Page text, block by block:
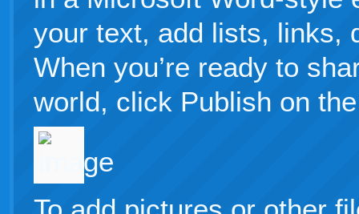
your text, add lists, links,
When you’re ready to
world, click Publish on